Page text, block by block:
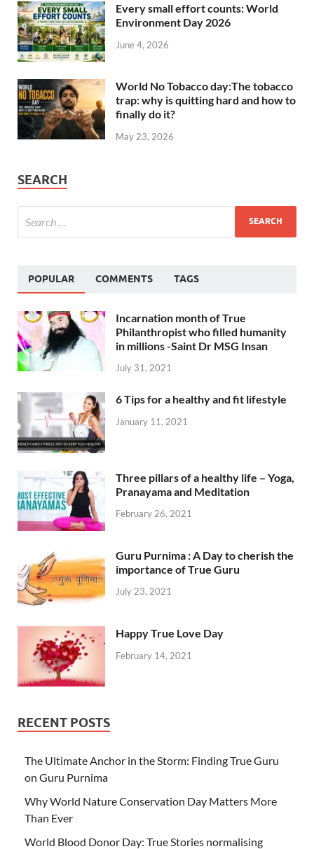
Every small effort counts: World
Environment Day 2026
June 4, 2026
World No Tobacco day:The tobacco
trap: why is quitting hard and how to
finally do it?
May 23, 2026
SEARCH
POPULAR COMMENTS TAGS
Incarnation month of True
Philanthropist who filled humanity
in millions -Saint Dr MSG Insan
July 31, 2021
6 Tips for a healthy and fit lifestyle
January 11, 2021
Three pillars of a healthy life – Yoga,
Pranayama and Meditation
February 26, 2021
Guru Purnima : A Day to cherish the
importance of True Guru
July 23, 2021
Happy True Love Day
February 14, 2021
RECENT POSTS
The Ultimate Anchor in the Storm: Finding True Guru
on Guru Purnima
Why World Nature Conservation Day Matters More
Than Ever
World Blood Donor Day: True Stories normalising